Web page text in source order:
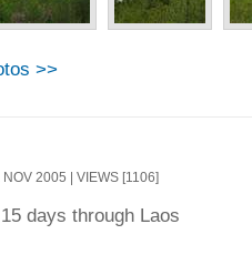
>>
NOV 2005 | VIEWS [1106]
15 days through Laos